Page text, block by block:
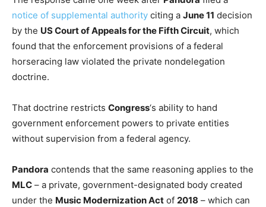
notice of supplemental authority citing a June 11 decision
by the US Court of Appeals for the Fifth Circuit, which
found that the enforcement provisions of a federal
horseracing law violated the private nondelegation
doctrine.
That doctrine restricts Congress‘s ability to hand
government enforcement powers to private entities
without supervision from a federal agency.
Pandora contends that the same reasoning applies to the
MLC – a private, government-designated body created
under the Music Modernization Act of 2018 – which can